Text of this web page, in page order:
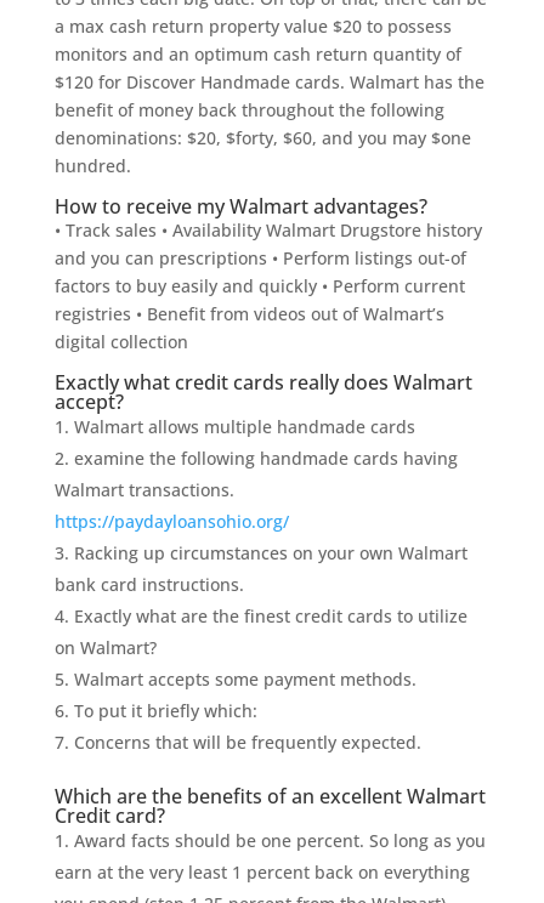
a max cash return property value $20 to possess
monitors and an optimum cash return quantity of
$120 for Discover Handmade cards. Walmart has the
benefit of money back throughout the following
denominations: $20, $forty, $60, and you may $one
hundred.
How to receive my Walmart advantages?
• Track sales • Availability Walmart Drugstore history
and you can prescriptions • Perform listings out-of
factors to buy easily and quickly • Perform current
registries • Benefit from videos out of Walmart’s
digital collection
Exactly what credit cards really does Walmart
accept?
Walmart allows multiple handmade cards
examine the following handmade cards having
Walmart transactions.
https://paydayloansohio.org/
Racking up circumstances on your own Walmart
bank card instructions.
Exactly what are the finest credit cards to utilize
on Walmart?
Walmart accepts some payment methods.
To put it briefly which:
Concerns that will be frequently expected.
Which are the benefits of an excellent Walmart
Credit card?
Award facts should be one percent. So long as you
earn at the very least 1 percent back on everything